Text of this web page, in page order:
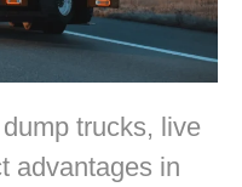
trucks, live
advantages in